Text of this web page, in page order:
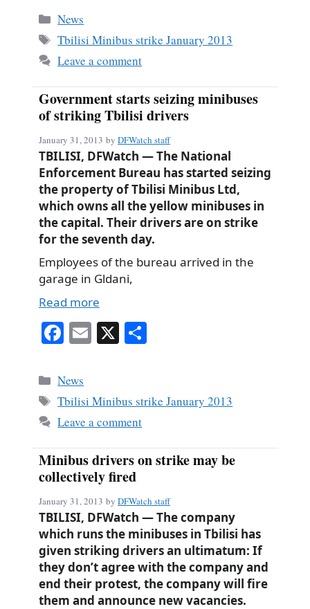
bo
ok
Categories
News
Tags
Tbilisi Minibus strike January 2013
Leave a comment
Government starts seizing minibuses
of striking Tbilisi drivers
January 31, 2013 by DFWatch staff
TBILISI, DFWatch — The National
Enforcement Bureau has started seizing
the property of Tbilisi Minibus Ltd,
which owns all the yellow minibuses in
the capital. Their drivers are on strike
for the seventh day.
Employees of the bureau arrived in the
garage in Gldani,
Read more
Fa
bo
ok
E X
Categories
News
Tags
Tbilisi Minibus strike January 2013
Leave a comment
Minibus drivers on strike may be
collectively fired
January 31, 2013 by DFWatch staff
TBILISI, DFWatch — The company
which runs the minibuses in Tbilisi has
given striking drivers an ultimatum: If
they don’t agree with the company and
end their protest, the company will fire
them and announce new vacancies.